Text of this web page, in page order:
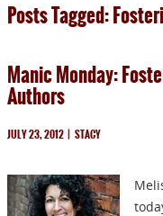
BOOKS
PRESS
ARTICLES
CONTACT
Posts Tagged:
Manic Monday:
Authors
JULY 23, 2012 | STACY